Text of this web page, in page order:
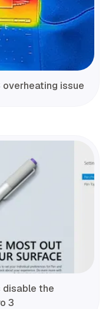
overheating issue
disable the
3